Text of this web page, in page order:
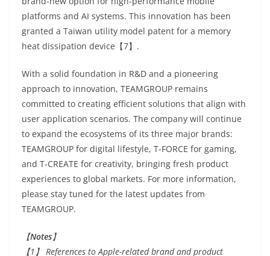
platforms and AI systems. This innovation has been
granted a Taiwan utility model patent for a memory
heat dissipation device【7】.
With a solid foundation in R&D and a pioneering
approach to innovation, TEAMGROUP remains
committed to creating efficient solutions that align with
user application scenarios. The company will continue
to expand the ecosystems of its three major brands:
TEAMGROUP for digital lifestyle, T-FORCE for gaming,
and T-CREATE for creativity, bringing fresh product
experiences to global markets. For more information,
please stay tuned for the latest updates from
TEAMGROUP.
【Notes】
【1】 References to Apple-related brand and product